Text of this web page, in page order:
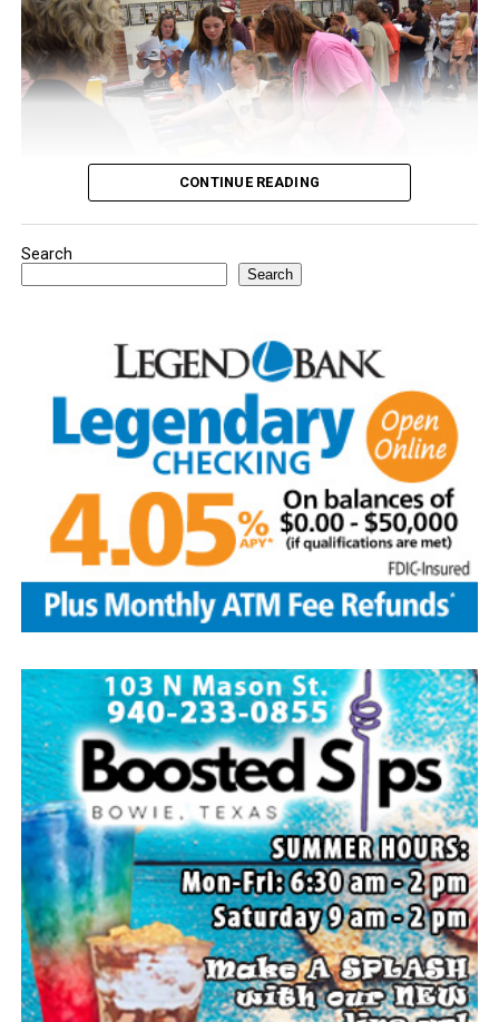
Youngsters picked out notebooks, pens, crayons,
invited to host a table at the Bowie Bash and offer
resources or helpful items to the families. (News photos
by Barbara Green)
CONTINUE READING
Search
Search